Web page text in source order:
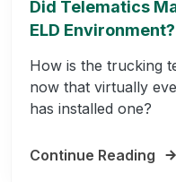
Did Telematics
ELD Environment?
How is the trucking
now that virtually
has installed one?
Continue Reading